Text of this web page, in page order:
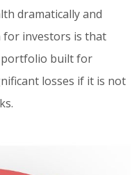
dramatically and
for investors is that
portfolio built for
losses if it is not